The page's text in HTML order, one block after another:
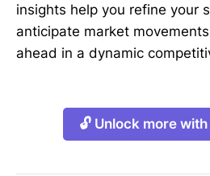
insights help you refine your
anticipate market
ahead in a dynamic
🔓 Unlock more